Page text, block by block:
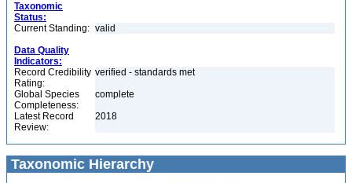
Taxonomic
Status:
Current Standing: valid
Data Quality
Indicators:
Record Credibility
Rating:
verified - standards met
Global Species
Completeness:
complete
Latest Record
Review:
2018
Taxonomic Hierarchy